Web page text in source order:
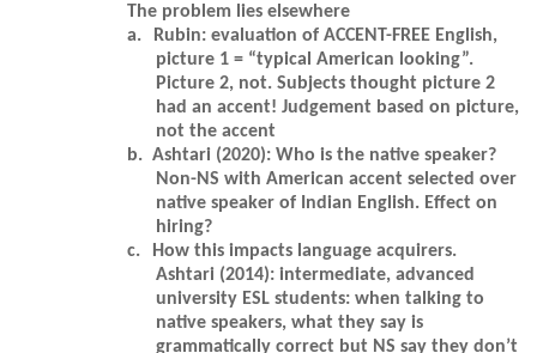
The problem lies elsewhere
a.
Rubin: evaluation of ACCENT-FREE English,
picture 1 = “typical American looking”.
Picture 2, not. Subjects thought picture 2
had an accent! Judgement based on picture,
not the accent
b. Ashtari (2020): Who is the native speaker?
Non-NS with American accent selected over
native speaker of Indian English. Effect on
hiring?
c.
How this impacts language acquirers.
Ashtari (2014): intermediate, advanced
university ESL students: when talking to
native speakers, what they say is
grammatically correct but NS say they don’t